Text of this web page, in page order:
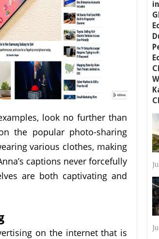
look no further than
the popular photo-sharing
various clothes, making
captions never forcefully
are both captivating and
on the internet that is